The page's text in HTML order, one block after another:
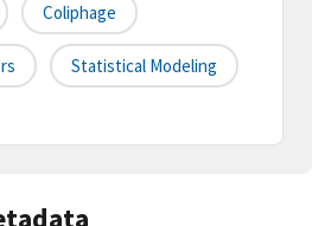
Coliphage
Statistical Modeling